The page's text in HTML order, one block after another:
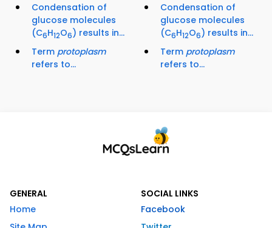
Condensation of
glucose molecules
(C6H12O6) results in...
Term protoplasm
refers to...
Condensation of
glucose molecules
(C6H12O6) results in...
Term protoplasm
refers to...
GENERAL
Home
SOCIAL LINKS
Facebook